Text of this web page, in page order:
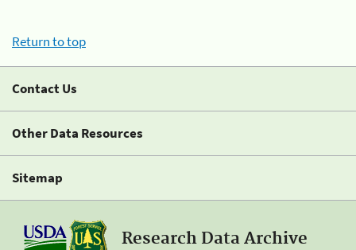
Return to top
Contact Us
Other Data Resources
Sitemap
Research Data Archive